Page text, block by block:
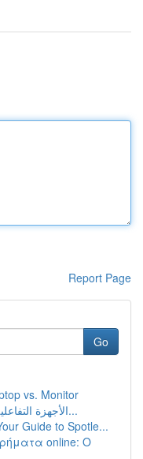
Report Page
Go
vs. Monitor
الأجهزة التفاعلية في القاعات و المؤسسات الت...
Guide to Spotle...
online: Ο